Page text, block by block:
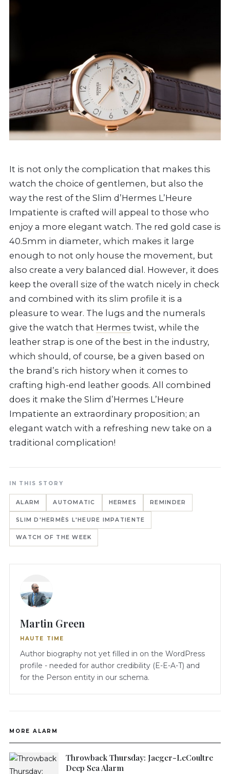
It is not only the complication that makes this
watch the choice of gentlemen, but also the
way the rest of the Slim d’Hermes L’Heure
Impatiente is crafted will appeal to those who
enjoy a more elegant watch. The red gold case is
40.5mm in diameter, which makes it large
enough to not only house the movement, but
also create a very balanced dial. However, it does
keep the overall size of the watch nicely in check
and combined with its slim profile it is a
pleasure to wear. The lugs and the numerals
give the watch that Hermes twist, while the
leather strap is one of the best in the industry,
which should, of course, be a given based on
the brand’s rich history when it comes to
crafting high-end leather goods. All combined
does it make the Slim d’Hermes L’Heure
Impatiente an extraordinary proposition; an
elegant watch with a refreshing new take on a
traditional complication!
IN THIS STORY
ALARM AUTOMATIC HERMES REMINDER
SLIM D'HERMÈS L'HEURE IMPATIENTE
WATCH OF THE WEEK
Martin Green
HAUTE TIME
Author biography not yet filled in on the WordPress
profile - needed for author credibility (E-E-A-T) and
for the Person entity in our schema.
MORE ALARM
Throwback Thursday: Jaeger-LeCoultre
Deep Sea Alarm